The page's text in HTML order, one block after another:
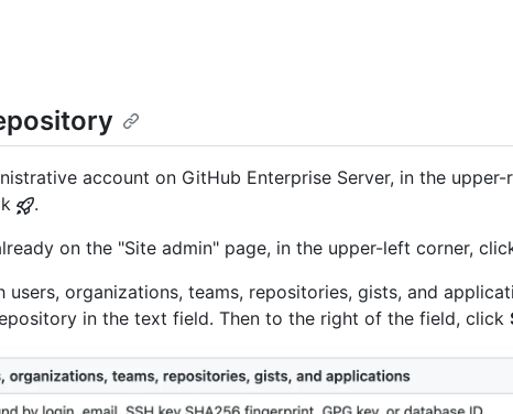
account on GitHub Enterprise Server, in the
.
on the "Site admin" page, in the upper-left corner,
users, organizations, teams, repositories, gists, and
in the text field. Then to the right of the field, click